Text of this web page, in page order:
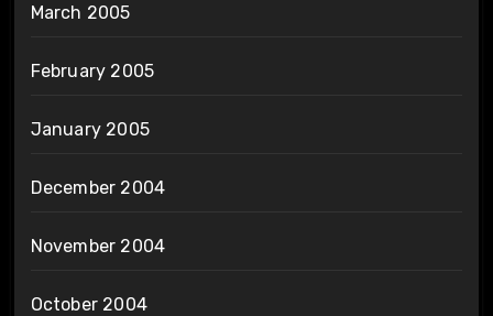
March 2005
February 2005
January 2005
December 2004
November 2004
October 2004